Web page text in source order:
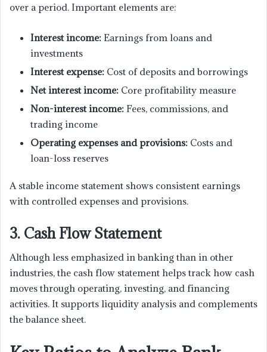
over a period. Important elements are:
Interest income: Earnings from loans and
investments
Interest expense: Cost of deposits and borrowings
Net interest income: Core profitability measure
Non-interest income: Fees, commissions, and
trading income
Operating expenses and provisions: Costs and
loan-loss reserves
A stable income statement shows consistent earnings
with controlled expenses and provisions.
3. Cash Flow Statement
Although less emphasized in banking than in other
industries, the cash flow statement helps track how cash
moves through operating, investing, and financing
activities. It supports liquidity analysis and complements
the balance sheet.